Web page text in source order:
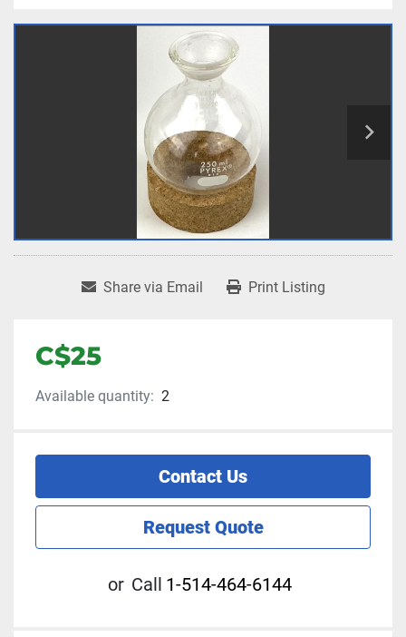
Share via Email Print Listing
C$25
Available quantity: 2
Contact Us
Request Quote
or Call 1-514-464-6144